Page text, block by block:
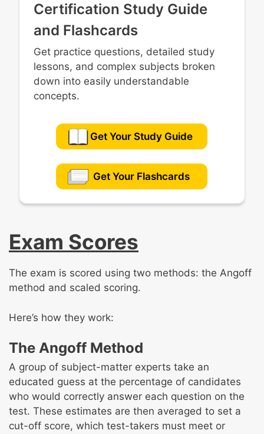
Certification Study Guide
and Flashcards
Get practice questions, detailed study
lessons, and complex subjects broken
down into easily understandable
concepts.
Get Your Study Guide
Get Your Flashcards
Exam Scores
The exam is scored using two methods: the Angoff
method and scaled scoring.
Here’s how they work:
The Angoff Method
A group of subject-matter experts take an
educated guess at the percentage of candidates
who would correctly answer each question on the
test. These estimates are then averaged to set a
cut-off score, which test-takers must meet or